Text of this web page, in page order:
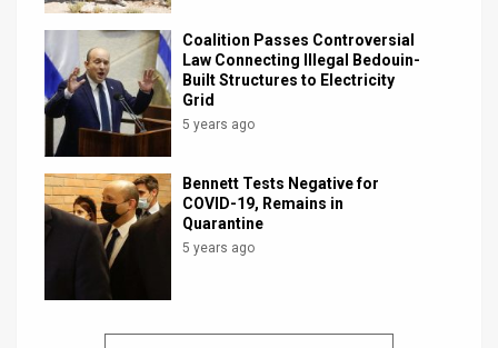
Coalition Passes Controversial
Law Connecting Illegal Bedouin-
Built Structures to Electricity
Grid
5 years ago
Bennett Tests Negative for
COVID-19, Remains in
Quarantine
5 years ago